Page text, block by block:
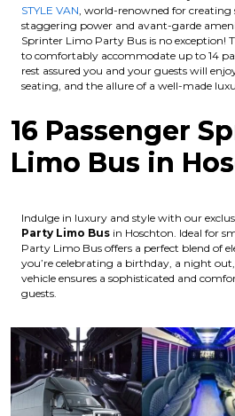
STYLE VAN , world-renowned for
staggering power and avant-garde
Sprinter Limo Party Bus is no exception!
to comfortably accommodate up to 14
rest assured you and your guests will
seating, and the allure of a well-made
16 Passenger
Limo Bus in
Indulge in luxury and style with our
Party Limo Bus in Hoschton. Ideal for
Party Limo Bus offers a perfect blend of
you’re celebrating a birthday, a night
vehicle ensures a sophisticated and
guests.